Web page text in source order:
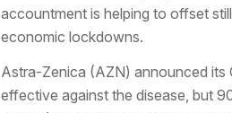
accountment is helping to offset
economic lockdowns.
Astra-Zenica (AZN) announced
effective against the disease, but